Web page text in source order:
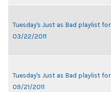
Tuesday's Just as Bad playlist for
03/22/2011
Tuesday's Just as Bad playlist for
09/21/2011